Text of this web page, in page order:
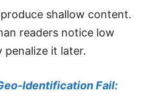
shallow content.
readers notice low
penalize it later.
Identification Fail: